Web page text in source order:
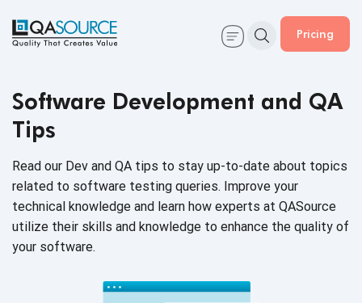
Pricing
Software Development and QA
Tips
Read our Dev and QA tips to stay up-to-date about topics
related to software testing queries. Improve your
technical knowledge and learn how experts at QASource
utilize their skills and knowledge to enhance the quality of
your software.